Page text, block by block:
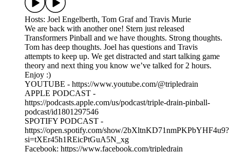
Hosts: Joel Engelberth, Tom Graf and Travis Murie
We are back with another one! Stern just released
Transformers Pinball and we have thoughts. Strong thoughts.
Tom has deep thoughts. Joel has questions and Travis
attempts to keep up. We get distracted and start talking game
theory and next thing you know we’ve talked for 2 hours.
Enjoy :)
YOUTUBE - https://www.youtube.com/@tripledrain
APPLE PODCAST -
https://podcasts.apple.com/us/podcast/triple-drain-pinball-
podcast/id1801297546
SPOTIFY PODCAST -
https://open.spotify.com/show/2bXltnKD71nmPKPbYHF4u9?
si=tXEr45h1REicPtGuA5N_xg
Facebook: https://www.facebook.com/tripledrain